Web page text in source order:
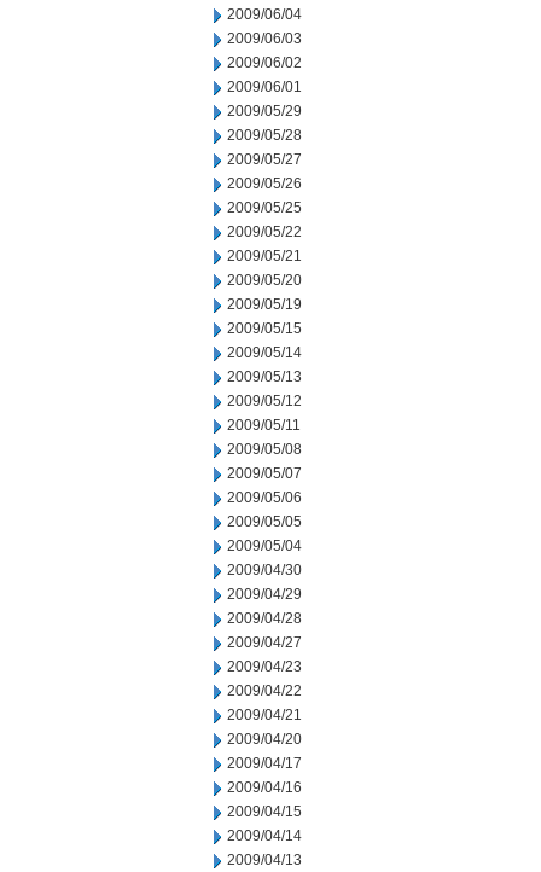
2009/06/04
2009/06/03
2009/06/02
2009/06/01
2009/05/29
2009/05/28
2009/05/27
2009/05/26
2009/05/25
2009/05/22
2009/05/21
2009/05/20
2009/05/19
2009/05/15
2009/05/14
2009/05/13
2009/05/12
2009/05/11
2009/05/08
2009/05/07
2009/05/06
2009/05/05
2009/05/04
2009/04/30
2009/04/29
2009/04/28
2009/04/27
2009/04/23
2009/04/22
2009/04/21
2009/04/20
2009/04/17
2009/04/16
2009/04/15
2009/04/14
2009/04/13